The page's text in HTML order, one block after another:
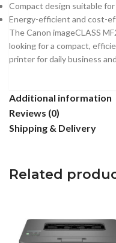
Compact design suitable
Energy-efficient and cost-
The Canon imageCLASS
looking for a compact,
printer for daily business
Additional information
Reviews (0)
Shipping & Delivery
Related